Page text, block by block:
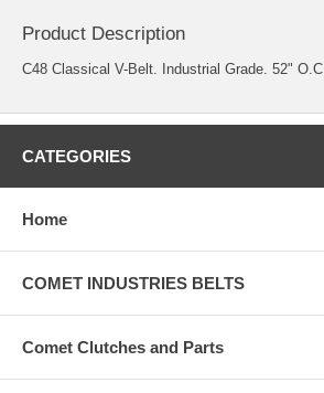
Product Description
C48 Classical V-Belt. Industrial Grade. 52" O.C.
CATEGORIES
Home
COMET INDUSTRIES BELTS
Comet Clutches and Parts